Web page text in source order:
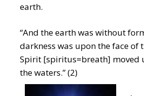
earth.
“And the earth was without
darkness was upon the face of
Spirit [spiritus=breath] moved
the waters.” (2)